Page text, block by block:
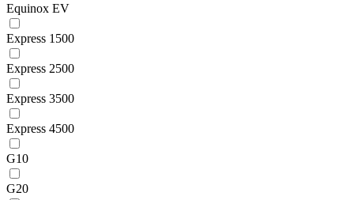
Equinox EV
Express 1500
Express 2500
Express 3500
Express 4500
G10
G20